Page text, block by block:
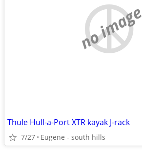
no image
Thule Hull-a-Port XTR kayak J-rack
7/27 Eugene - south hills